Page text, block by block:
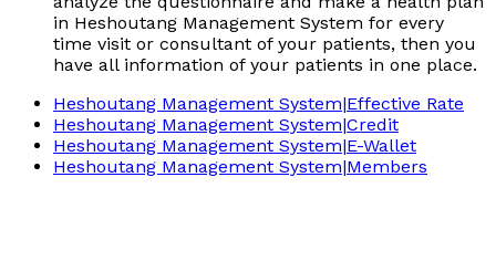
in Heshoutang Management System for every
time visit or consultant of your patients, then you
have all information of your patients in one place.
Heshoutang Management System|Effective Rate
Heshoutang Management System|Credit
Heshoutang Management System|E-Wallet
Heshoutang Management System|Members